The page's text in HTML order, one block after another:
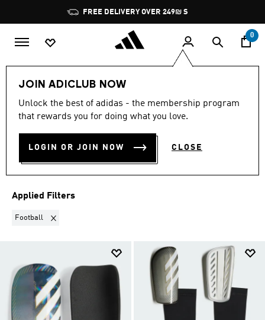
Pause
promotion
rotation
FREE DELIVERY OVER 249₪ S
0
JOIN ADICLUB NOW
Unlock the best of adidas - the membership program
that rewards you for doing what you love.
LOGIN OR JOIN NOW CLOSE
Men Accessories Shinguards & Straps
FOOTBALL·MEN'S
EQUIPMENT
(11)
Filter & Sort
Applied Filters
Football Remove filter Currently Refined by Sports: Football